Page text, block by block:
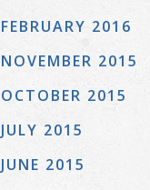
FEBRUARY 2016
NOVEMBER 2015
OCTOBER 2015
JULY 2015
JUNE 2015